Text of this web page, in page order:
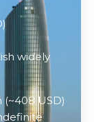
widely
USD)